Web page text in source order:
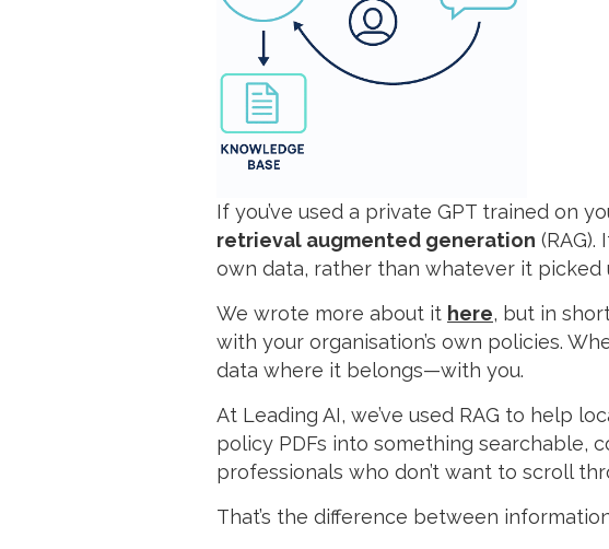
If you’ve used a private GPT trained on
retrieval augmented generation
own data, rather than whatever it
We wrote more about it here, but in
with your organisation’s own policies.
data where it belongs—with you.
At Leading AI, we’ve used RAG to help
policy PDFs into something searchable,
professionals who don’t want to scroll
That’s the difference between